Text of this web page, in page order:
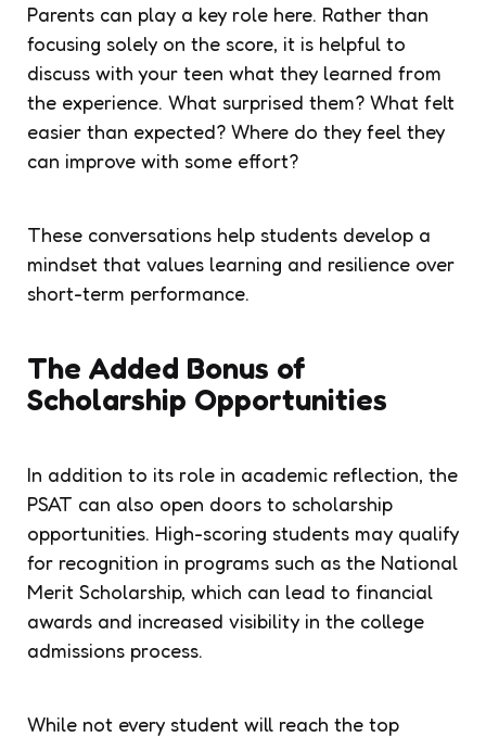
Parents can play a key role here. Rather than
focusing solely on the score, it is helpful to
discuss with your teen what they learned from
the experience. What surprised them? What felt
easier than expected? Where do they feel they
can improve with some effort?
These conversations help students develop a
mindset that values learning and resilience over
short-term performance.
The Added Bonus of
Scholarship Opportunities
In addition to its role in academic reflection, the
PSAT can also open doors to scholarship
opportunities. High-scoring students may qualify
for recognition in programs such as the National
Merit Scholarship, which can lead to financial
awards and increased visibility in the college
admissions process.
While not every student will reach the top